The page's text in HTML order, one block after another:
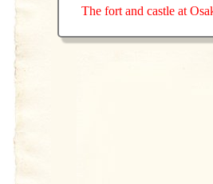
The fort and castle at